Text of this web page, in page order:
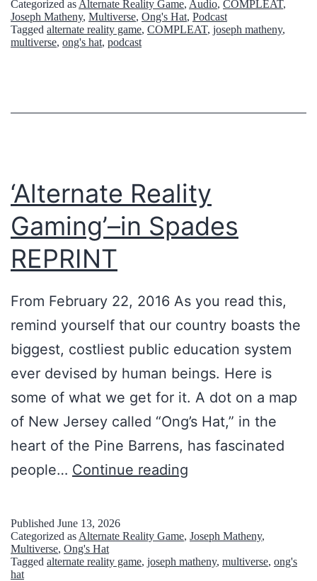
Categorized as Alternate Reality Game, Audio, COMPLEAT,
Joseph Matheny, Multiverse, Ong's Hat, Podcast
Tagged alternate reality game, COMPLEAT, joseph matheny,
multiverse, ong's hat, podcast
‘Alternate Reality
Gaming’–in Spades
REPRINT
From February 22, 2016 As you read this,
remind yourself that our country boasts the
biggest, costliest public education system
ever devised by human beings. Here is
some of what we get for it. A dot on a map
of New Jersey called “Ong’s Hat,” in the
heart of the Pine Barrens, has fascinated
people… Continue reading
t
e
Published June 13, 2026
Categorized as Alternate Reality Game, Joseph Matheny,
Multiverse, Ong's Hat
Tagged alternate reality game, joseph matheny, multiverse, ong's
hat